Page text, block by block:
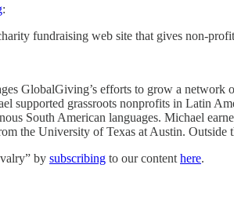
:
fundraising web site that gives non-
GlobalGiving’s efforts to grow a
supported grassroots nonprofits in Latin
South American languages. Michael
the University of Texas at Austin.
by subscribing to our content here.